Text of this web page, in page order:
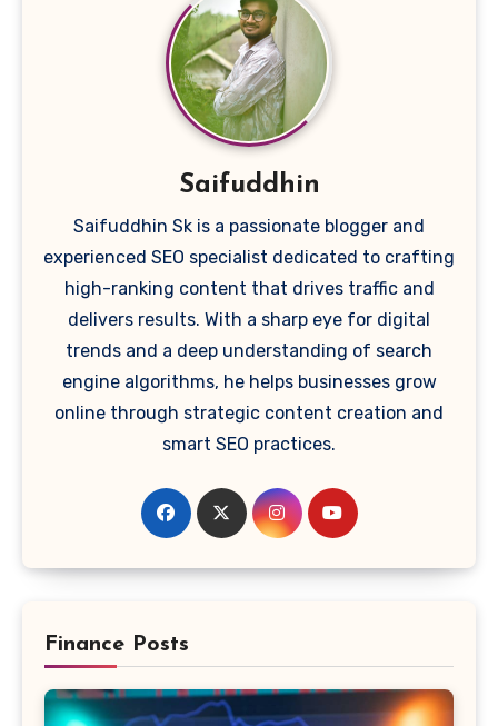
Saifuddhin
Saifuddhin Sk is a passionate blogger and
experienced SEO specialist dedicated to crafting
high-ranking content that drives traffic and
delivers results. With a sharp eye for digital
trends and a deep understanding of search
engine algorithms, he helps businesses grow
online through strategic content creation and
smart SEO practices.
Finance Posts